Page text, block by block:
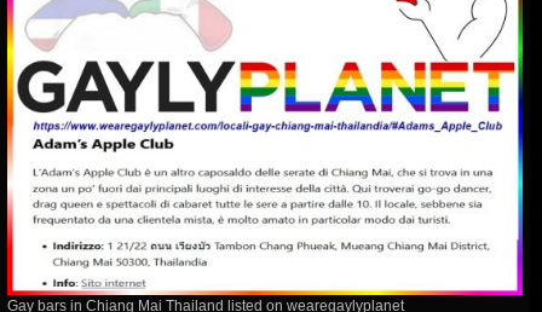
Gay bars in Chiang Mai Thailand listed on wearegaylyplanet